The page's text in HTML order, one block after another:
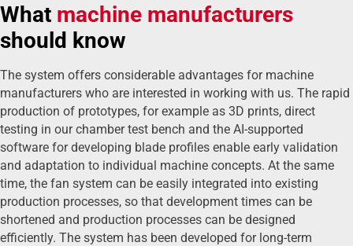
What machine manufacturers
should know
The system offers considerable advantages for machine
manufacturers who are interested in working with us. The rapid
production of prototypes, for example as 3D prints, direct
testing in our chamber test bench and the AI-supported
software for developing blade profiles enable early validation
and adaptation to individual machine concepts. At the same
time, the fan system can be easily integrated into existing
production processes, so that development times can be
shortened and production processes can be designed
efficiently. The system has been developed for long-term